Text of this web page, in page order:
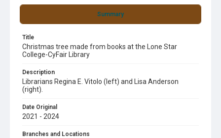
Summary
Title
Christmas tree made from books at the Lone Star
College-CyFair Library
Description
Librarians Regina E. Vitolo (left) and Lisa Anderson
(right).
Date Original
2021 - 2024
Branches and Locations